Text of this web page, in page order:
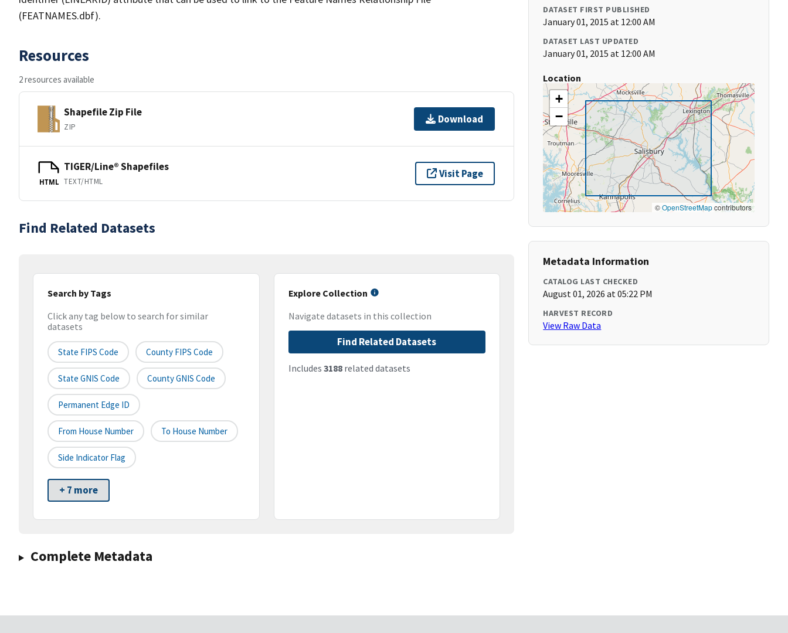
(FEATNAMES.dbf).
Resources
2 resources available
Shapefile Zip File
ZIP
Download
HTML
TIGER/Line® Shapefiles
TEXT/HTML
Visit Page
Find Related Datasets
Search by Tags
Click any tag below to search for similar
datasets
State FIPS Code County FIPS Code
State GNIS Code County GNIS Code
Permanent Edge ID
From House Number To House Number
Side Indicator Flag
+ 7 more
Explore Collection
Navigate datasets in this collection
Find Related Datasets
Includes 3188related datasets
Complete Metadata
DATASET FIRST PUBLISHED
January 01, 2015 at 12:00 AM
DATASET LAST UPDATED
January 01, 2015 at 12:00 AM
Location
+
−
©OpenStreetMapcontributors
Metadata Information
CATALOG LAST CHECKED
August 01, 2026 at 05:22 PM
HARVEST RECORD
View Raw Data